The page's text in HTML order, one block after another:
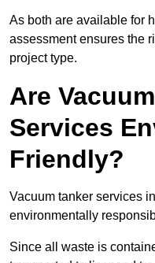
As both are available for
assessment ensures the
project type.
Are
Services
Friendly?
Vacuum tanker services
environmentally
Since all waste is